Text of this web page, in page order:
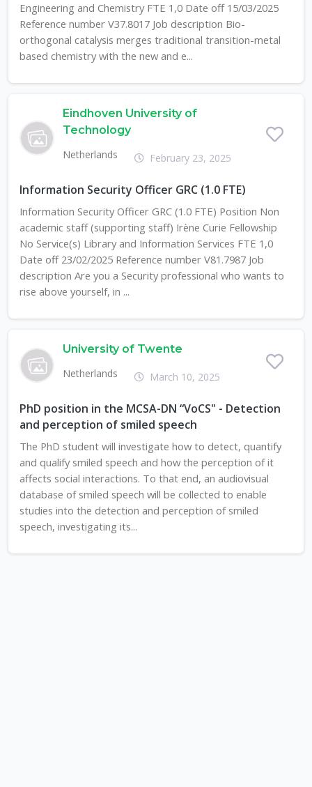
Engineering and Chemistry FTE 1,0 Date off 15/03/2025
Reference number V37.8017 Job description Bio-
orthogonal catalysis merges traditional transition-metal
based chemistry with the new and e...
Eindhoven University of
Technology
Netherlands
February 23, 2025
Information Security Officer GRC (1.0 FTE)
Information Security Officer GRC (1.0 FTE) Position Non
academic staff (supporting staff) Irène Curie Fellowship
No Service(s) Library and Information Services FTE 1,0
Date off 23/02/2025 Reference number V81.7987 Job
description Are you a Security professional who wants to
rise above yourself, in ...
University of Twente
Netherlands
March 10, 2025
PhD position in the MCSA-DN “VoCS" - Detection
and perception of smiled speech
The PhD student will investigate how to detect, quantify
and qualify smiled speech and how the perception of it
affects social interactions. To that end, an audiovisual
database of smiled speech will be collected to enable
studies into the detection and perception of smiled
speech, investigating its...